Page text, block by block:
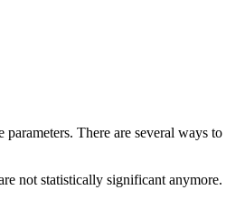
There are several ways
not statistically significant anymore.